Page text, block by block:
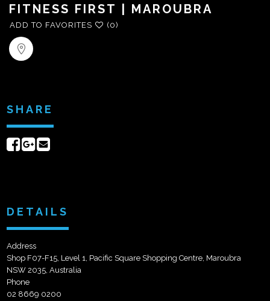
FITNESS FIRST | MAROUBRA
ADD TO FAVORITES (0)
SHARE
ShareShare
DETAILS
Address
Shop F07-F15, Level 1, Pacific Square Shopping Centre, Maroubra
NSW 2035, Australia
Phone
02 8669 0200